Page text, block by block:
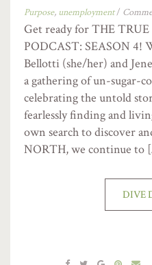
Purpose, unemployment/
Get ready for THE
PODCAST: SEASON 4!
Bellotti (she/her) and
a gathering of un-sugar-
celebrating the untold
fearlessly finding and
own search to discover
NORTH, we continue to
DIVE